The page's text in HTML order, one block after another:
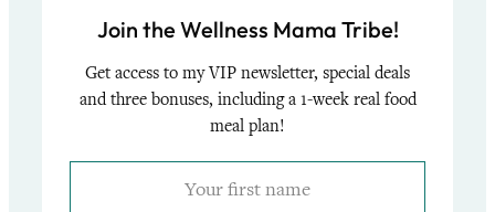
Join the Wellness Mama Tribe!
Get access to my VIP newsletter, special deals
and three bonuses, including a 1-week real food
meal plan!